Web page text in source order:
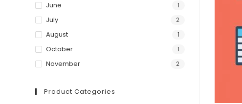
June 1
July 2
August 1
October 1
November 2
Product Categories